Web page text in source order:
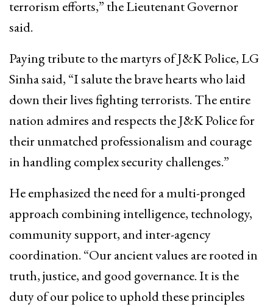
terrorism efforts,” the Lieutenant Governor
said.
Paying tribute to the martyrs of J&K Police, LG
Sinha said, “I salute the brave hearts who laid
down their lives fighting terrorists. The entire
nation admires and respects the J&K Police for
their unmatched professionalism and courage
in handling complex security challenges.”
He emphasized the need for a multi-pronged
approach combining intelligence, technology,
community support, and inter-agency
coordination. “Our ancient values are rooted in
truth, justice, and good governance. It is the
duty of our police to uphold these principles